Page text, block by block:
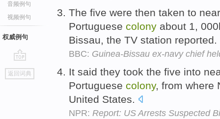
音频例句
视频例句
权威例句
go
top
返回词典
The five were then taken to
Portuguese colony about 1,
Bissau, the TV station reported.
BBC: Guinea-Bissau ex-navy chief
It said they took the five into
Portuguese colony, from where
United States.
NPR: Report: US Arrests Suspected